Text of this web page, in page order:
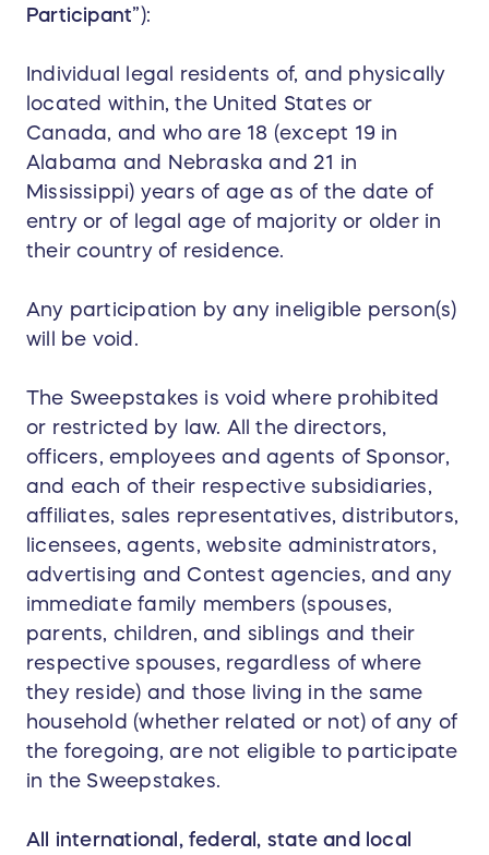
Participant”):
Individual legal residents of, and physically
located within, the United States or
Canada, and who are 18 (except 19 in
Alabama and Nebraska and 21 in
Mississippi) years of age as of the date of
entry or of legal age of majority or older in
their country of residence.
Any participation by any ineligible person(s)
will be void.
The Sweepstakes is void where prohibited
or restricted by law. All the directors,
officers, employees and agents of Sponsor,
and each of their respective subsidiaries,
affiliates, sales representatives, distributors,
licensees, agents, website administrators,
advertising and Contest agencies, and any
immediate family members (spouses,
parents, children, and siblings and their
respective spouses, regardless of where
they reside) and those living in the same
household (whether related or not) of any of
the foregoing, are not eligible to participate
in the Sweepstakes.
All international, federal, state and local